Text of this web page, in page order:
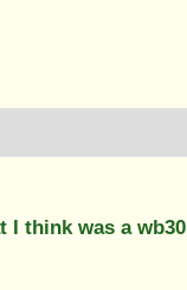
I think was a wb30